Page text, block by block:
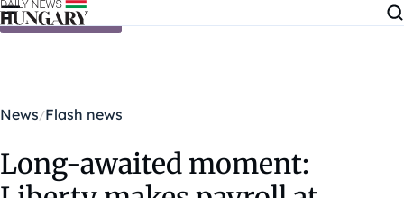
Skip to content
News Flash news
Long-awaited moment: